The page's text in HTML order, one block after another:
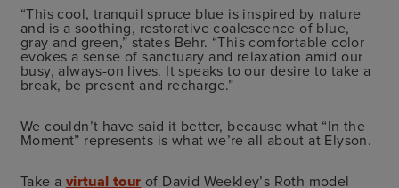
“This cool, tranquil spruce blue is inspired by nature
and is a soothing, restorative coalescence of blue,
gray and green,” states Behr. “This comfortable color
evokes a sense of sanctuary and relaxation amid our
busy, always-on lives. It speaks to our desire to take a
break, be present and recharge.”
We couldn’t have said it better, because what “In the
Moment” represents is what we’re all about at Elyson.
Take a virtual tour of David Weekley’s Roth model